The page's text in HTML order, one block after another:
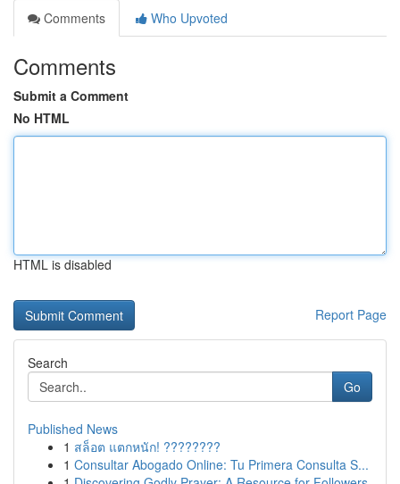
Comments
Who Upvoted
Comments
Submit a Comment
No HTML
HTML is disabled
Report Page
Search
Go
Published News
1 สล็อต แตกหนัก! ????????
1 Consultar Abogado Online: Tu Primera Consulta S...